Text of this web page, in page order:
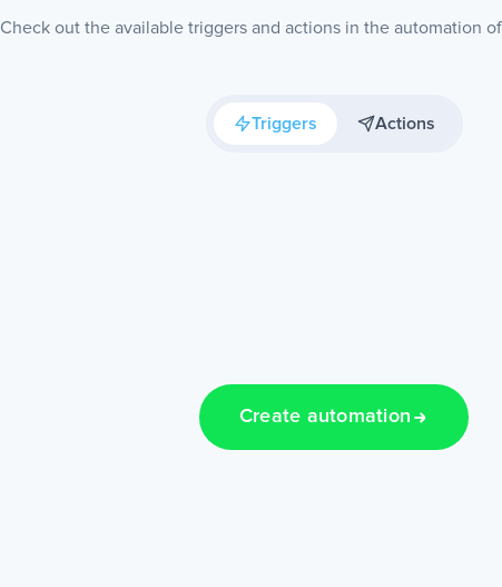
Check out the available triggers and actions in the automation
Triggers Actions
Create automation